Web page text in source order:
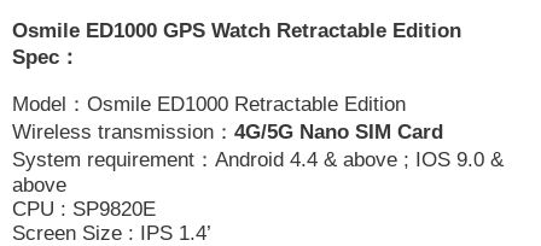
Osmile ED1000 GPS Watch Retractable Edition
Spec ：
Model ： Osmile ED1000 Retractable Edition
Wireless transmission ： 4G/5G Nano SIM Card
System requirement ： Android 4.4 & above ; IOS 9.0 &
above
CPU : SP9820E
Screen Size : IPS 1.4’